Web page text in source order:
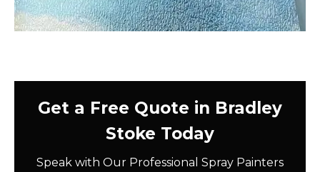
Get a Free Quote in Bradley
Stoke Today
Speak with Our Professional Spray Painters